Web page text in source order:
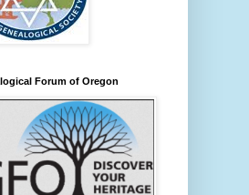
Forum of Oregon